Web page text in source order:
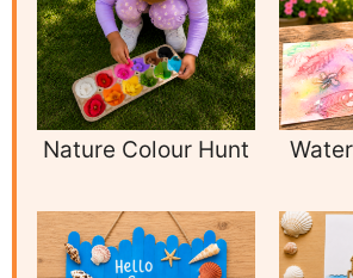
Nature Colour Hunt